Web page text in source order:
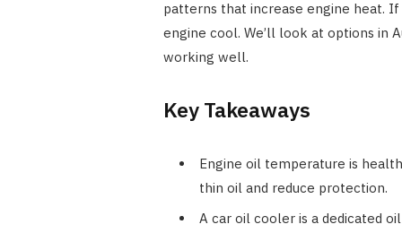
patterns that increase engine heat.
engine cool. We’ll look at options in
working well.
Key Takeaways
Engine oil temperature is
thin oil and reduce protection.
A car oil cooler is a dedicated